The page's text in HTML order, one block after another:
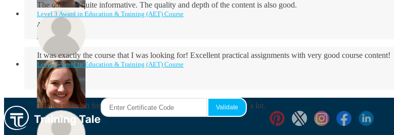
Aidan Holloway
The course is quite informative. The quality and depth of the content is also good.
Rosie Byrne
Level 3 Award in Education & Training (AET) Course
It was exactly the course that I was looking for! Excellent practical assignments with very good ​course content!
Maisie Cooper
Level 3 Award in Education & Training (AET) Course
Thanks so much for the course! It was very useful and I enjoyed it a lot.